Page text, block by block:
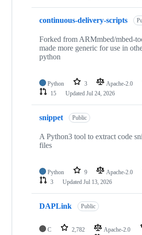
continuous-delivery-scripts
Forked from ARMmbed/mbed-
made more generic for use in
python
Python 3 Apache-2.0
15
Updated Jul 24, 2026
snippet Public
A Python3 tool to extract code
files
Python 9 Apache-2.0
3
Updated Jul 13, 2026
DAPLink Public
C 2,782 Apache-2.0